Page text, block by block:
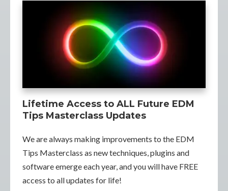
Lifetime Access to ALL Future EDM
Tips Masterclass Updates
We are always making improvements to the EDM
Tips Masterclass as new techniques, plugins and
software emerge each year, and you will have FREE
access to all updates for life!